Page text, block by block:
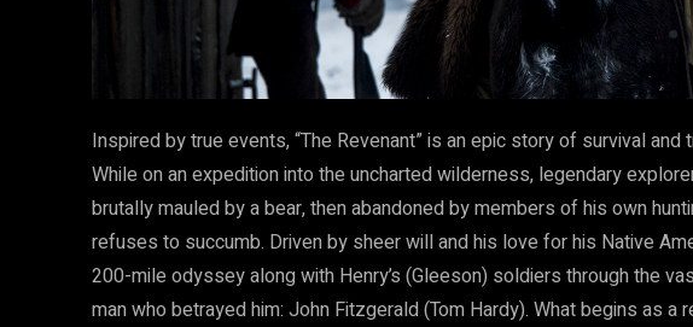
Inspired by true events, “The Revenant” is an epic story of survival
While on an expedition into the uncharted wilderness, legendary
brutally mauled by a bear, then abandoned by members of his own
refuses to succumb. Driven by sheer will and his love for his Native
200-mile odyssey along with Henry’s (Gleeson) soldiers through the
man who betrayed him: John Fitzgerald (Tom Hardy). What begins as